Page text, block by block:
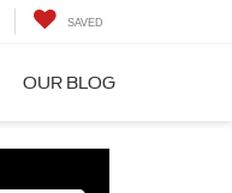
SAVED
OUR BLOG